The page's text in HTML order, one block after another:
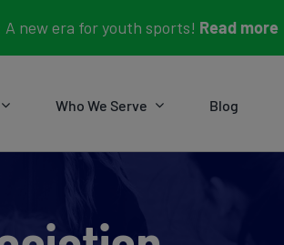
new era for youth sports! Read more
Who We Serve Blog